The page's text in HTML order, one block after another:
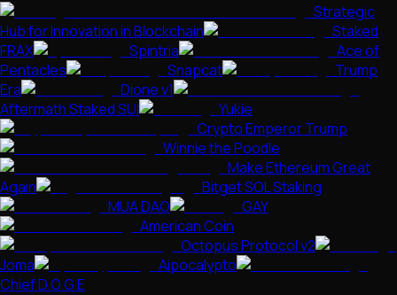
Strategic
Hub for Innovation in Blockchain
Staked
FRAX
Spintria
Ace of
Pentacles
Snapcat
Trump
Era
Dione v1
Aftermath Staked SUI
Yukie
Crypto Emperor Trump
Winnie the Poodle
Make Ethereum Great
Again
Bitget SOL Staking
MUA DAO
GAY
American Coin
Octopus Protocol v2
Joma
Aipocalypto
Chief D.O.G.E